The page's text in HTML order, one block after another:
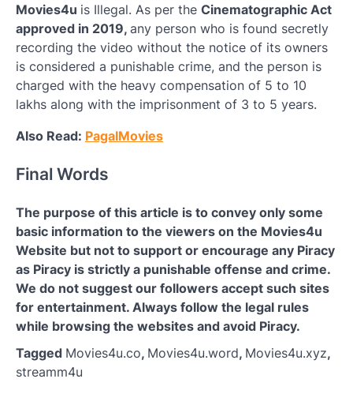
Movies4u is Illegal. As per the Cinematographic Act
approved in 2019, any person who is found secretly
recording the video without the notice of its owners
is considered a punishable crime, and the person is
charged with the heavy compensation of 5 to 10
lakhs along with the imprisonment of 3 to 5 years.
Also Read: PagalMovies
Final Words
The purpose of this article is to convey only some
basic information to the viewers on the Movies4u
Website but not to support or encourage any Piracy
as Piracy is strictly a punishable offense and crime.
We do not suggest our followers accept such sites
for entertainment. Always follow the legal rules
while browsing the websites and avoid Piracy.
Tagged Movies4u.co, Movies4u.word, Movies4u.xyz,
streamm4u